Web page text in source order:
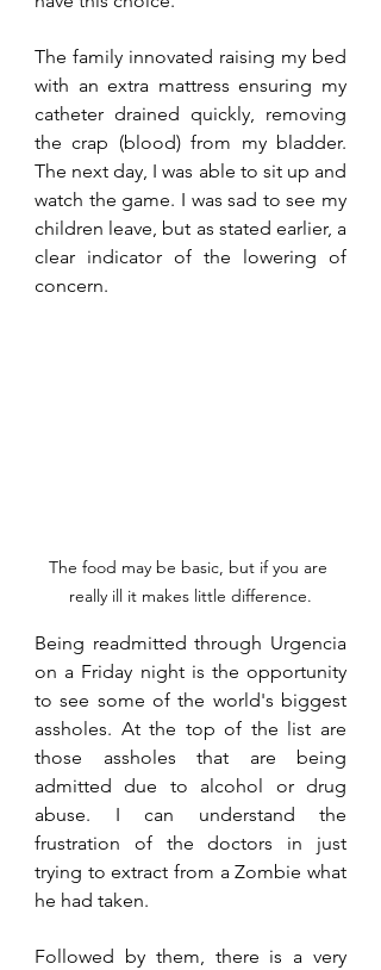
The family innovated raising my bed
with an extra mattress ensuring my
catheter drained quickly, removing
the crap (blood) from my bladder.
The next day, I was able to sit up and
watch the game. I was sad to see my
children leave, but as stated earlier, a
clear indicator of the lowering of
concern.
The food may be basic, but if you are
really ill it makes little difference.
Being readmitted through Urgencia
on a Friday night is the opportunity
to see some of the world's biggest
assholes. At the top of the list are
those assholes that are being
admitted due to alcohol or drug
abuse. I can understand the
frustration of the doctors in just
trying to extract from a Zombie what
he had taken.
Followed by them, there is a very